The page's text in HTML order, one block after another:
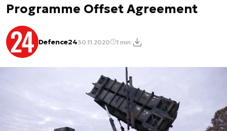
Programme Offset Agreement
Defence2430.11.2020 1 min.